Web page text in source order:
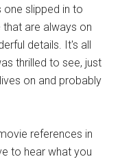
one slipped in to
are always on
details. It's all
thrilled to see, just
on and probably
references in
to hear what you